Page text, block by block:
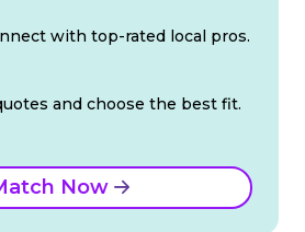
with top-rated local pros.
and choose the best fit.
Now